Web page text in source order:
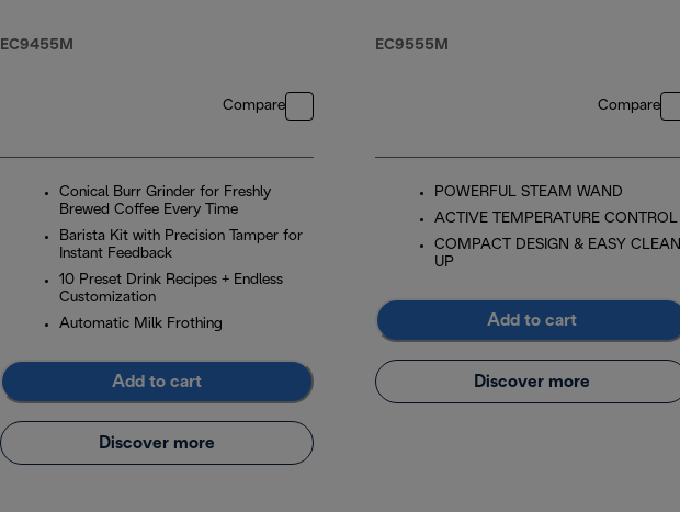
Frothing
EC9455M
Compare
Conical Burr Grinder for Freshly
Brewed Coffee Every Time
Barista Kit with Precision Tamper for
Instant Feedback
10 Preset Drink Recipes + Endless
Customization
Automatic Milk Frothing
Add to cart
Discover more
EC9555M
Compare
POWERFUL STEAM WAND
ACTIVE TEMPERATURE CONTROL
COMPACT DESIGN & EASY CLEAN
UP
Add to cart
Discover more